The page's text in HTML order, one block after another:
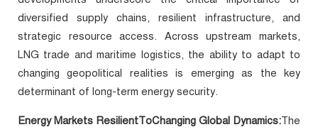
diversified supply chains, resilient infrastructure, and
strategic resource access. Across upstream markets,
LNG trade and maritime logistics, the ability to adapt to
changing geopolitical realities is emerging as the key
determinant of long-term energy security.
Energy Markets ResilientToChanging Global Dynamics:The